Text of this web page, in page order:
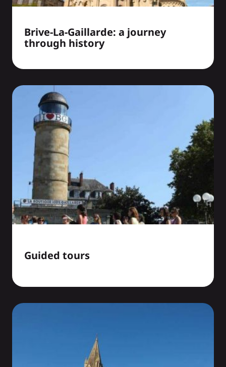
Brive-La-Gaillarde: a journey
through history
Guided tours